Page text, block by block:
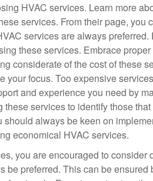
HVAC services. Learn more
services. From their page, you
services are always preferred.
these services. Embrace
considerate of the cost of these
your focus. Too expensive
and experience you need by
services to identify those
should always be keen on
economical HVAC services.
you are encouraged to consider
be preferred. This can be ensured